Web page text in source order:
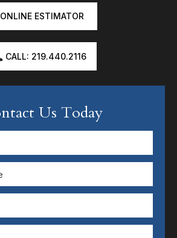
ONLINE ESTIMATOR
CALL: 219.440.2116
Us Today